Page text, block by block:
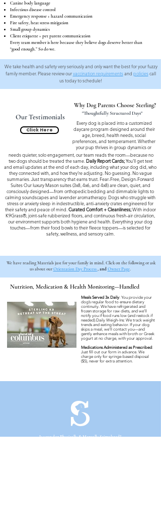
Canine body language
Infectious disease control
Emergency response + hazard communication
Fire safety, heat stress mitigation
Small group dynamics
Client etiquette + pet parent communication
Every team member is here because they believe dogs deserve better than
“good enough.” So do we.
We take health and safety very seriously and only want the best for your fuzzy
family member. Please review ourvaccination requirements and policiescall
us today to schedule!
Why Dog Parents Choose Sterling?
Our Testimonials
Click Here
"Thoughtfully Structured Days"
Every dog is placed into a customized
daycare program designed around their
age, breed, health needs, social
preferences, and temperament. Whether
your pup thrives in group dynamics or
needs quieter, solo engagement, our team reads the room—because no
two dogs should be treated the same. Daily Report Cards;You’ll get text
and email updates at the end of each day, including what your dog did, who
they connected with, and how they’re adjusting. No guessing. No vague
summaries. Just transparency that earns trust. Fear-Free, Design-Forward
Suites Our luxury Mason suites (3x8, 4x6, and 4x8) are clean, quiet, and
consciously designed—from orthopedic bedding and dimmable lights to
calming soundscapes and lavender aromatherapy. Dogs who struggle with
stress or anxiety sleep in indestructible, anti-anxiety crates engineered for
their safety and peace of mind. Curated Comfort + Cleanliness;With indoor
K9Grass®, joint-safe rubberized floors, and continuous fresh-air circulation,
our environment supports both hygiene and health. Everything your dog
touches—from their food bowls to their fleece toppers—is selected for
safety, wellness, and sensory calm.
We have reading Materials just for your family in mind. Click on the following or ask
us about ourOrientation Day Process , and Owner Page.
Nutrition, Medication & Health Monitoring—Handled
Meals Served 3x Daily: You provide your
dog’s regular food to ensure dietary
continuity. We have refrigerated and
frozen storage for raw diets, and we’ll
notify you if food runs low (and restock if
needed).Daily Weigh-Ins: We track weight
trends and eating behavior. If your dog
skips a meal, we’ll contact you—and
gently enhance meals with broth or Greek
yogurt at no charge, with your approval.
Medications Administered as Prescribed:
Just fill out our form in advance. We
charge only for syringe-based disposal
($5), never for extra attention.
Is your dog Physically & Mentally Stimulated?